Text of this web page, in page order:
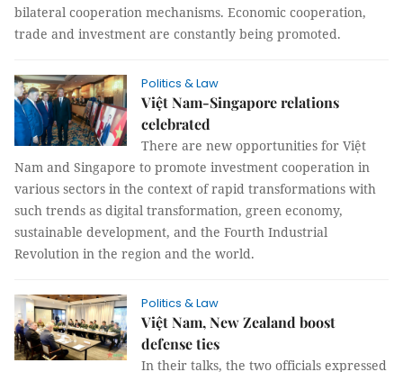
bilateral cooperation mechanisms. Economic cooperation,
trade and investment are constantly being promoted.
Politics & Law
Việt Nam-Singapore relations
celebrated
There are new opportunities for Việt
Nam and Singapore to promote investment cooperation in
various sectors in the context of rapid transformations with
such trends as digital transformation, green economy,
sustainable development, and the Fourth Industrial
Revolution in the region and the world.
Politics & Law
Việt Nam, New Zealand boost
defense ties
In their talks, the two officials expressed